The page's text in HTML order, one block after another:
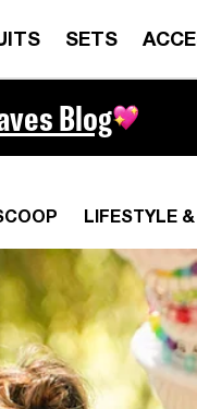
SETS
Blog
LIFESTYLE